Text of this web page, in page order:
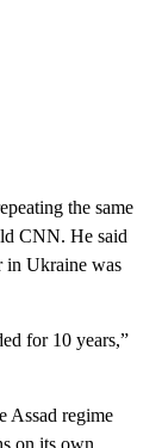
the same
CNN. He said
in Ukraine was
for 10 years,”
Assad regime
on its own